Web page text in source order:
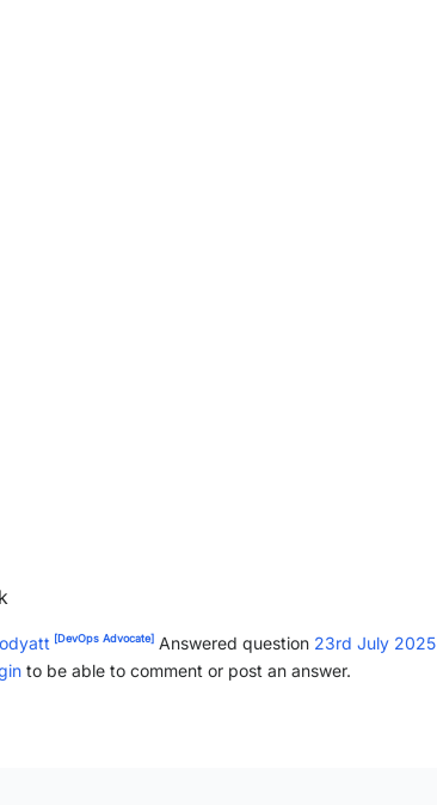
[DevOps Advocate] Answered question 23rd July 2025
to be able to comment or post an answer.